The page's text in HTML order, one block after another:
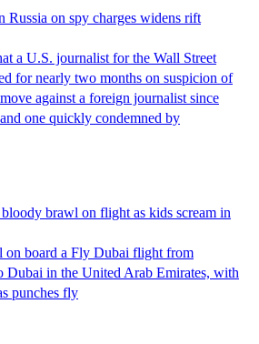
Russia on spy charges widens rift
a U.S. journalist for the Wall Street
for nearly two months on suspicion of
against a foreign journalist since
one quickly condemned by
brawl on flight as kids scream in
on board a Fly Dubai flight from
Dubai in the United Arab Emirates, with
punches fly